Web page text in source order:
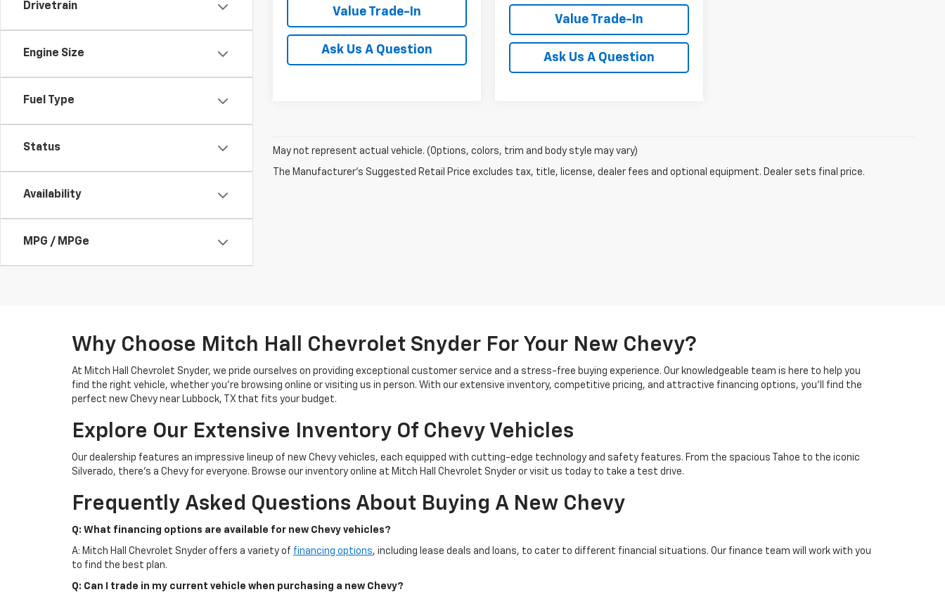
Drivetrain
Engine Size
Fuel Type
Status
Availability
MPG / MPGe
Value Trade-In
Ask Us A Question
Value Trade-In
Ask Us A Question
May not represent actual vehicle. (Options, colors, trim and body style may vary)
The Manufacturer's Suggested Retail Price excludes tax, title, license, dealer fees and optional equipment. Dealer sets final price.
Why Choose Mitch Hall Chevrolet Snyder For Your New Chevy?
At Mitch Hall Chevrolet Snyder, we pride ourselves on providing exceptional customer service and a stress-free buying experience. Our knowledgeable team is here to help you
find the right vehicle, whether you're browsing online or visiting us in person. With our extensive inventory, competitive pricing, and attractive financing options, you'll find the
perfect new Chevy near Lubbock, TX that fits your budget.
Explore Our Extensive Inventory Of Chevy Vehicles
Our dealership features an impressive lineup of new Chevy vehicles, each equipped with cutting-edge technology and safety features. From the spacious Tahoe to the iconic
Silverado, there's a Chevy for everyone. Browse our inventory online at Mitch Hall Chevrolet Snyder or visit us today to take a test drive.
Frequently Asked Questions About Buying A New Chevy
Q: What financing options are available for new Chevy vehicles?
A: Mitch Hall Chevrolet Snyder offers a variety of financing options, including lease deals and loans, to cater to different financial situations. Our finance team will work with you
to find the best plan.
Q: Can I trade in my current vehicle when purchasing a new Chevy?